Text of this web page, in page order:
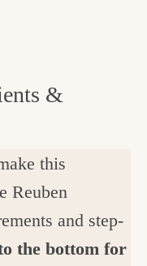
&
this
Reuben
and step-
the bottom for